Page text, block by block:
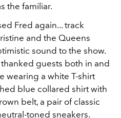
the familiar.
Fred again... track
and the Queens
sound to the show.
guests both in and
wearing a white T-shirt
blue collared shirt with
belt, a pair of classic
toned sneakers.